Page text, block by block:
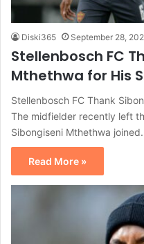
Diski365 September 28,
Stellenbosch FC
Mthethwa for His
Stellenbosch FC Thank
The midfielder recently left
Sibongiseni Mthethwa
Read More »